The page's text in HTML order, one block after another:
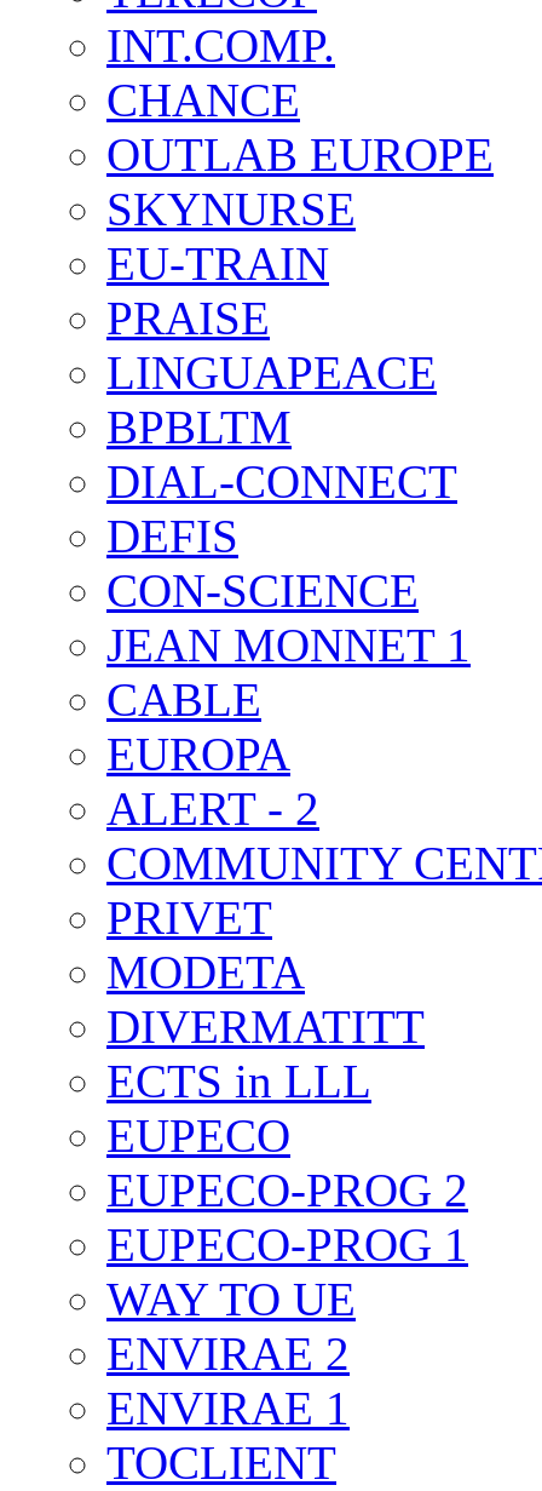
INT.COMP.
CHANCE
OUTLAB EUROPE
SKYNURSE
EU-TRAIN
PRAISE
LINGUAPEACE
BPBLTM
DIAL-CONNECT
DEFIS
CON-SCIENCE
JEAN MONNET 1
CABLE
EUROPA
ALERT - 2
COMMUNITY
PRIVET
MODETA
DIVERMATITT
ECTS in LLL
EUPECO
EUPECO-PROG 2
EUPECO-PROG 1
WAY TO UE
ENVIRAE 2
ENVIRAE 1
TOCLIENT